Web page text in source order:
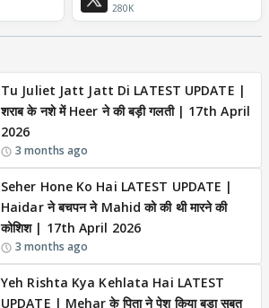
280K
Tu Juliet Jatt Jatt Di LATEST UPDATE |
शराब के नशे में Heer ने की बड़ी गलती | 17th April
2026
3 months ago
Seher Hone Ko Hai LATEST UPDATE |
Haidar ने बचपन ने Mahid को की थी मारने की
कोशिश | 17th April 2026
3 months ago
Yeh Rishta Kya Kehlata Hai LATEST
UPDATE | Mehar के पिता ने पेश किया बड़ा सुबूत